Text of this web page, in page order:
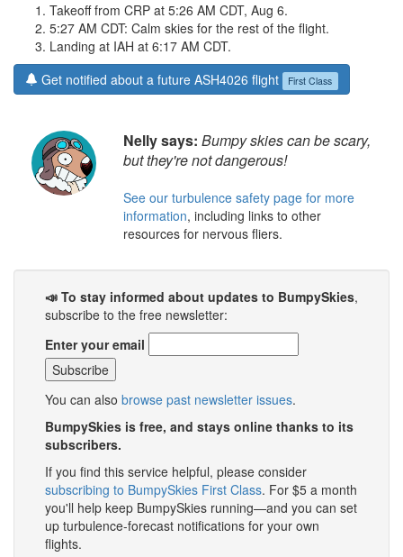
Takeoff from CRP at 5:26 AM CDT, Aug 6.
5:27 AM CDT: Calm skies for the rest of the flight.
Landing at IAH at 6:17 AM CDT.
Get notified about a future ASH4026 flight
First Class
Nelly says: Bumpy skies can be scary,
but they're not dangerous!
See our turbulence safety page for more
information, including links to other
resources for nervous fliers.
📣 To stay informed about updates to BumpySkies,
subscribe to the free newsletter:
Enter your email
You can also browse past newsletter issues.
BumpySkies is free, and stays online thanks to its
subscribers.
If you find this service helpful, please consider
subscribing to BumpySkies First Class. For $5 a month
you'll help keep BumpySkies running—and you can set
up turbulence-forecast notifications for your own
flights.